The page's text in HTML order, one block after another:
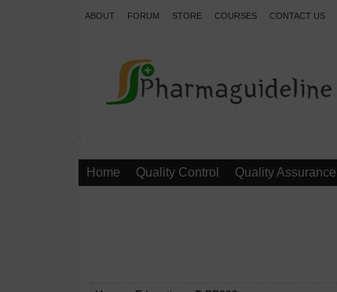
ABOUT FORUM STORE COURSES CONTACT US
.
Home Quality Control Quality Assurance